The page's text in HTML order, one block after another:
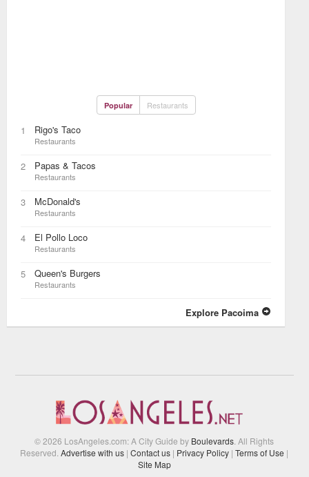
Popular Restaurants
1 Rigo's Taco
Restaurants
2 Papas & Tacos
Restaurants
3 McDonald's
Restaurants
4 El Pollo Loco
Restaurants
5 Queen's Burgers
Restaurants
Explore Pacoima
© 2026 LosAngeles.com: A City Guide by Boulevards . All Rights
Reserved.Advertise with us | Contact us | Privacy Policy | Terms of Use |
Site Map